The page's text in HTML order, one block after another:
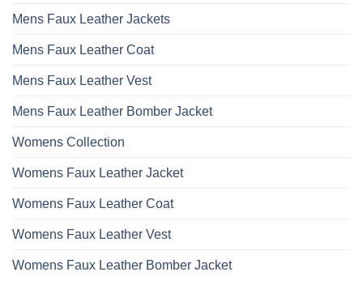
Mens Faux Leather Jackets
Mens Faux Leather Coat
Mens Faux Leather Vest
Mens Faux Leather Bomber Jacket
Womens Collection
Womens Faux Leather Jacket
Womens Faux Leather Coat
Womens Faux Leather Vest
Womens Faux Leather Bomber Jacket